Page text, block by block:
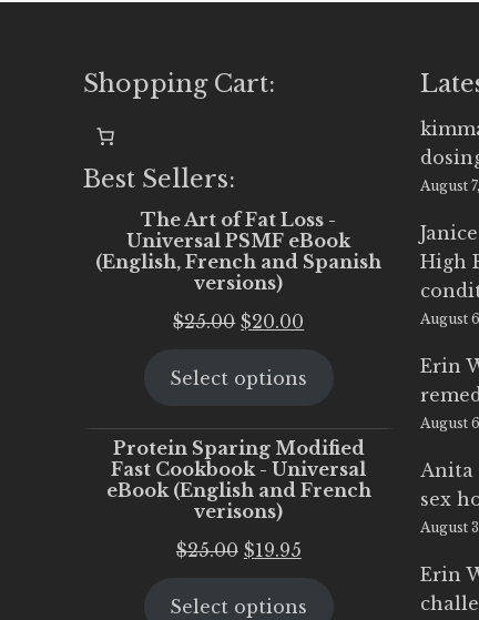
Shopping Cart:
Best Sellers:
The Art of Fat Loss -
Universal PSMF eBook
(English, French and Spanish
versions)
$25.00 Original
was:
$20.00
is:
Select options
Protein Sparing Modified
Fast Cookbook - Universal
eBook (English and French
verisons)
$25.00 Original
was:
$19.95Current
is:
Select options
August
High
August
Erin
August
Anita
sex
August
Erin